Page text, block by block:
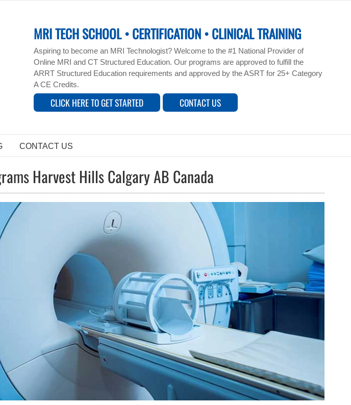
MRI TECH SCHOOL • CERTIFICATION • CLINICAL TRAINING
Aspiring to become an MRI Technologist? Welcome to the #1 National Provider of
Online MRI and CT Structured Education. Our programs are approved to fulfill the
ARRT Structured Education requirements and approved by the ASRT for 25+ Category
A CE Credits.
CLICK HERE TO GET STARTED CONTACT US
CONTACT US
Harvest Hills Calgary AB Canada